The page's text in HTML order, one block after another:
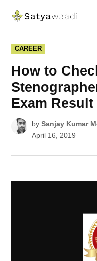
POSTED
IN
CAREER
How to
Exam Result
by Sanjay Kumar
April 16, 2019